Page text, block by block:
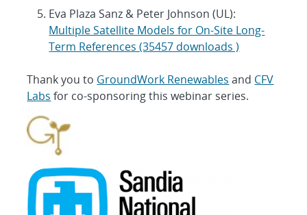
Eva Plaza Sanz & Peter Johnson (UL):
Multiple Satellite Models for On-Site Long-
Term References (35457 downloads )
Thank you to GroundWork Renewables and CFV
Labs for co-sponsoring this webinar series.